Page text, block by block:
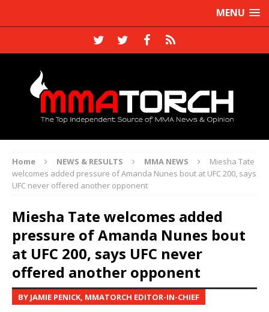
MENU
Home NEWS & RESULTS MMA NEWS
Miesha Tate
welcomes added pressure of Amanda Nunes bout at UFC 200, says
UFC never offered another opponent
Miesha Tate welcomes added
pressure of Amanda Nunes bout
at UFC 200, says UFC never
offered another opponent
BY JAMIE PENICK, MMATORCH EDITOR-IN-CHIEF